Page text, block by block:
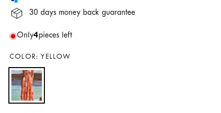
30 days money back guarantee
Only4pieces left
COLOR: YELLOW